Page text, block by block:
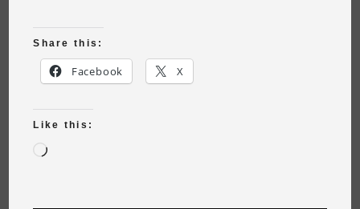
Share this:
Facebook X
Like this:
Loading…